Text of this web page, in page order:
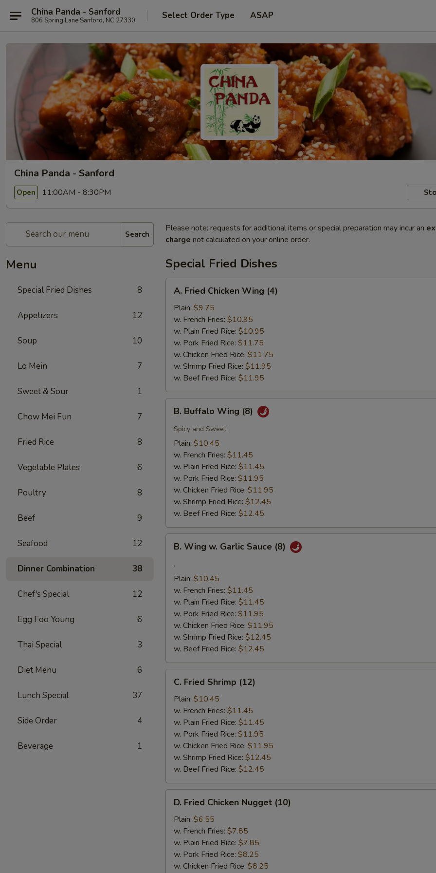
China Panda - Sanford
806 Spring Lane Sanford, NC 27330 Select Order Type ASAP
China Panda - Sanford
Open 11:00AM - 8:30PM
Search
Menu
Special Fried Dishes 8
Appetizers 12
Soup 10
Lo Mein 7
Sweet & Sour 1
Chow Mei Fun 7
Fried Rice 8
Vegetable Plates 6
Poultry 8
Beef 9
Seafood 12
Dinner Combination 38
Chef's Special 12
Egg Foo Young 6
Thai Special 3
Diet Menu 6
Lunch Special 37
Side Order 4
Beverage 1
Please note: requests for additional items or special preparation may incur an
charge not calculated on your online order.
Special Fried Dishes
Fried
Chicken
Wing
(4)
A. Fried Chicken Wing (4)
Plain: $9.75
w. French Fries: $10.95
w. Plain Fried Rice: $10.95
w. Pork Fried Rice: $11.75
w. Chicken Fried Rice: $11.75
w. Shrimp Fried Rice: $11.95
w. Beef Fried Rice: $11.95
Buffalo
Wing
(8)
B. Buffalo Wing (8)
Spicy and Sweet
Plain: $10.45
w. French Fries: $11.45
w. Plain Fried Rice: $11.45
w. Pork Fried Rice: $11.95
w. Chicken Fried Rice: $11.95
w. Shrimp Fried Rice: $12.45
w. Beef Fried Rice: $12.45
Wing
Garlic
Sauce
B. Wing w. Garlic Sauce (8)
.
Plain: $10.45
w. French Fries: $11.45
w. Plain Fried Rice: $11.45
w. Pork Fried Rice: $11.95
w. Chicken Fried Rice: $11.95
w. Shrimp Fried Rice: $12.45
w. Beef Fried Rice: $12.45
Fried
Shrimp
(12)
C. Fried Shrimp (12)
Plain: $10.45
w. French Fries: $11.45
w. Plain Fried Rice: $11.45
w. Pork Fried Rice: $11.95
w. Chicken Fried Rice: $11.95
w. Shrimp Fried Rice: $12.45
w. Beef Fried Rice: $12.45
Fried
Chicken
Nugget
(10)
D. Fried Chicken Nugget (10)
Plain: $6.55
w. French Fries: $7.85
w. Plain Fried Rice: $7.85
w. Pork Fried Rice: $8.25
w. Chicken Fried Rice: $8.25